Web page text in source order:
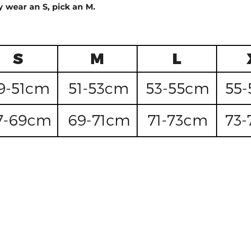
wear an S, pick an M.